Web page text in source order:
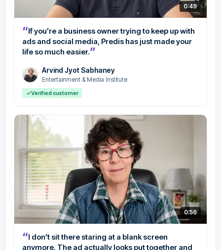
0:49
“If you're a business owner trying to keep up with
ads and social media, Predis has just made your
life so much easier.”
Arvind Jyot Sabhaney
Entertainment & Media Institute
✓Verified customer
0:56
“I don't sit there staring at a blank screen
anymore. The ad actually looks put together and